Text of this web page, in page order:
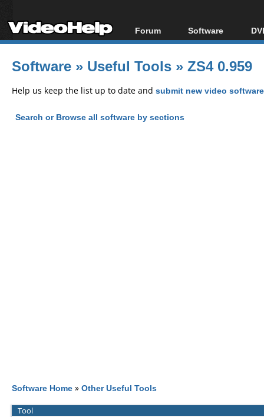
Forum
Forum Index
Today's Posts
Software
All software
Popular tools
Software » Useful Tools » ZS4 0.959
Help us keep the list up to date and submit new video
Search or Browse all software by sections
Software Home » Other Useful Tools
Tool